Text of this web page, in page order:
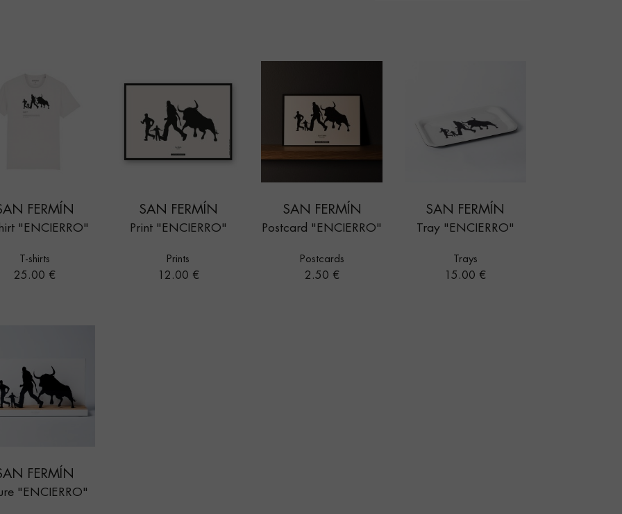
FERMÍN
"ENCIERRO"
T-shirts
Price
25.00 €
SAN FERMÍN
Print "ENCIERRO"
Prints
Price
12.00 €
SAN FERMÍN
Postcard "ENCIERRO"
Postcards
Price
2.50 €
SAN FERMÍN
Tray "ENCIERRO"
Trays
Price
15.00 €
FERMÍN
"ENCIERRO"